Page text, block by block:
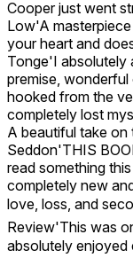
Cooper just went
Low'A
your heart and
Tonge'I absolutely
premise,
hooked from the
completely lost
A beautiful take
Seddon'THIS
read something
completely new
love, loss, and
Review'This was
absolutely enjoyed